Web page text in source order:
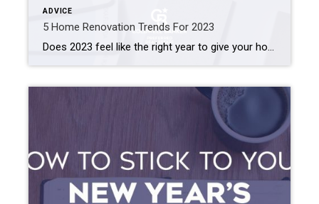
ADVICE
5 Home Renovation Trends For 2023
Does 2023 feel like the right year to give your home a little refresh? Here are 5 home reno trends that are going to be huge this year! 1. Home offices Homeowners are transforming their spaces in order to accommodate the somewhat new normal or working from home. Emily Cassolato of Coldwell Banker Neumann Real […]